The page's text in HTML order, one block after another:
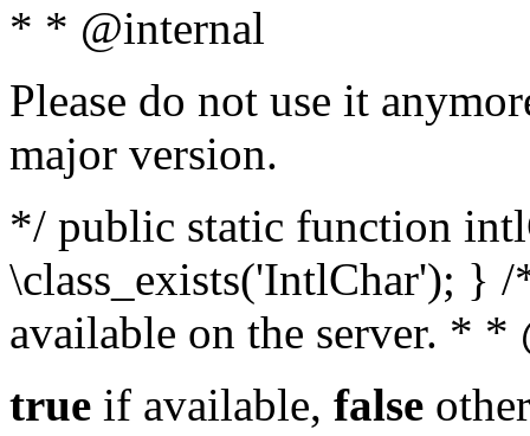
* * @internal
Please do not use it
major version.
*/ public static function
\class_exists('IntlChar'); }
available on the server. *
true if available, false